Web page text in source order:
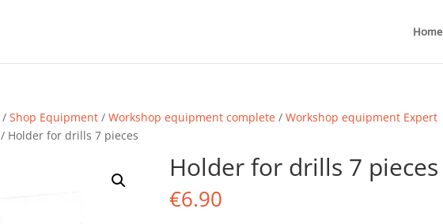
Home
/Shop Equipment /Workshop equipment complete /Workshop equipment Expert
/ Holder for drills 7 pieces
Holder for drills 7 pieces
€6.90